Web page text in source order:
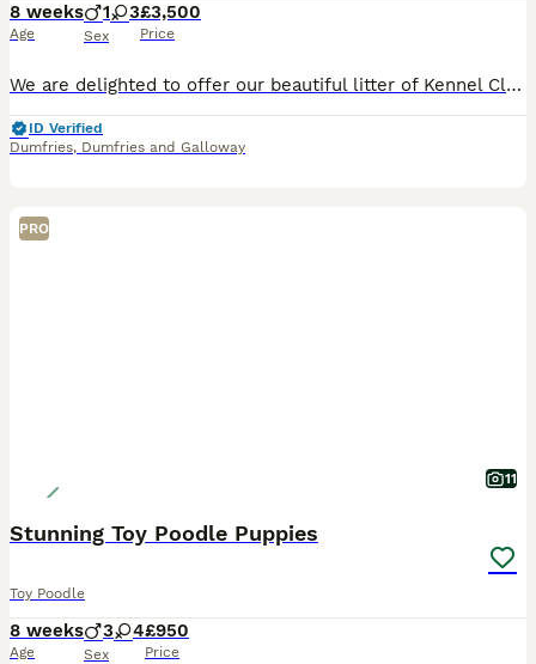
8 weeks
Age
1 3
Sex
£3,500
Price
We are delighted to offer our beautiful litter of Kennel Club registered Toy Poodle puppies. They are being lovingly raised in our family home, where they receive plenty of attention, socialisation and the very best start in life. Both parents are fully Kennel Club registered with excellent pedigrees and wonderful temperaments. The puppies are playful, affectionate and co
ID Verified
Dumfries, Dumfries and Galloway
PRO
11
Stunning Toy Poodle Puppies
Toy Poodle
8 weeks
Age
3 4
Sex
£950
Price